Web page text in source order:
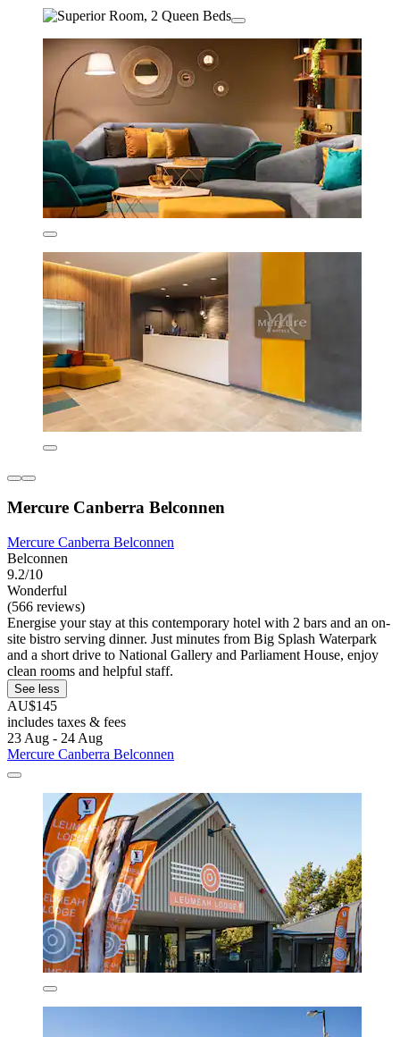
Mercure Canberra Belconnen
Mercure Canberra Belconnen
Belconnen
9.2/10
Wonderful
(566 reviews)
Energise your stay at this contemporary hotel with 2 bars and an on-
site bistro serving dinner. Just minutes from Big Splash Waterpark
and a short drive to National Gallery and Parliament House, enjoy
clean rooms and helpful staff.
See less
AU$145
includes taxes & fees
23 Aug - 24 Aug
Mercure Canberra Belconnen